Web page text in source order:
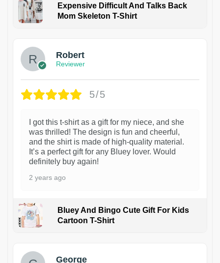
Expensive Difficult And Talks Back
Mom Skeleton T-Shirt
1
Robert
Reviewer
5/5
I got this t-shirt as a gift for my niece, and she
was thrilled! The design is fun and cheerful,
and the shirt is made of high-quality material.
It’s a perfect gift for any Bluey lover. Would
definitely buy again!
2 years ago
Bluey And Bingo Cute Gift For Kids
Cartoon T-Shirt
George